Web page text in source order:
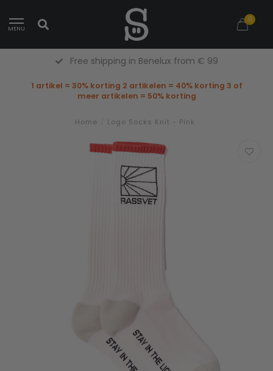
MENU
0
Free shipping in Benelux from € 99
1 artikel = 30% korting 2 artikelen = 40% korting 3 of
meer artikelen = 50% korting
Home Logo Socks Knit - Pink